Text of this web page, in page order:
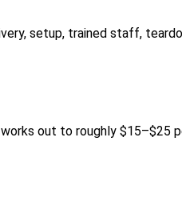
setup, trained staff,
out to roughly $15–$25